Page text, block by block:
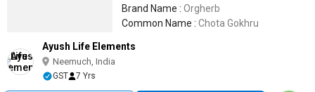
Brand Name : Orgherb
Common Name : Chota Gokhru
Ayush Life Elements
Neemuch, India
GST 7 Yrs